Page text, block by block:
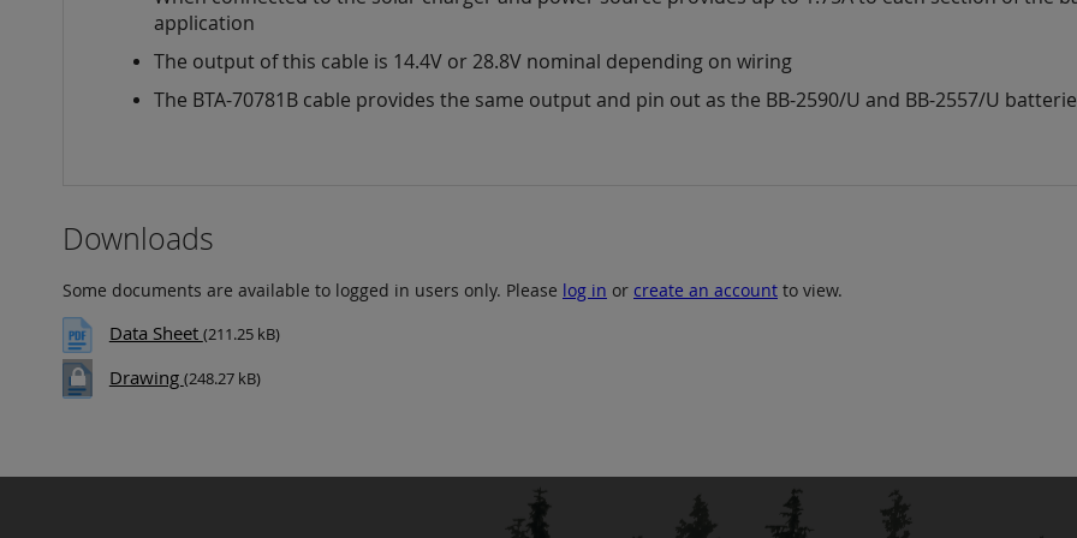
application
The output of this cable is 14.4V or 28.8V nominal depending on wiring
The BTA-70781B cable provides the same output and pin out as the BB-2590/U and BB-2557/U
Downloads
Some documents are available to logged in users only. Please log in or create an account to view.
Data Sheet (211.25 kB)
Drawing (248.27 kB)